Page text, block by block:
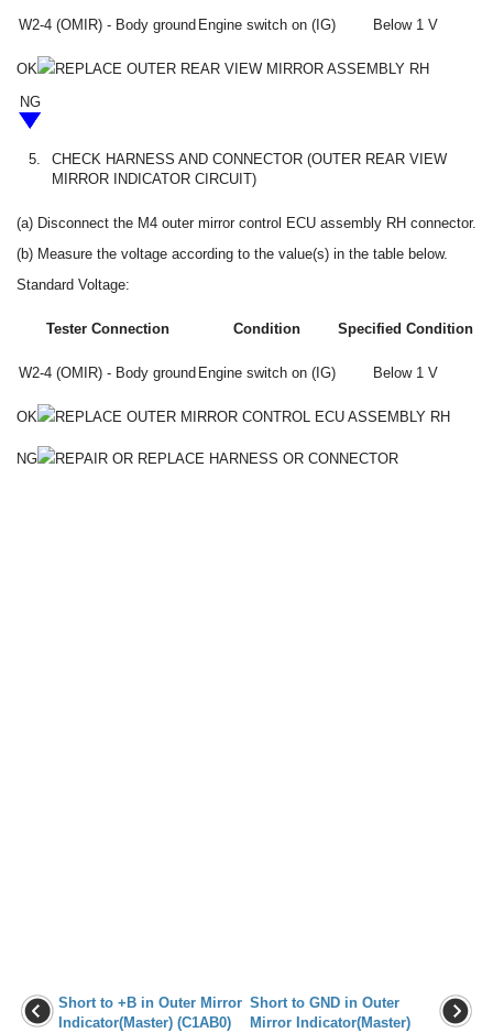
W2-4 (OMIR) - Body ground Engine switch on (IG) Below 1 V
OK
REPLACE OUTER REAR VIEW MIRROR ASSEMBLY RH
NG
5.
CHECK HARNESS AND CONNECTOR (OUTER REAR VIEW
MIRROR INDICATOR CIRCUIT)
(a) Disconnect the M4 outer mirror control ECU assembly RH connector.
(b) Measure the voltage according to the value(s) in the table below.
Standard Voltage:
Tester Connection Condition Specified Condition
W2-4 (OMIR) - Body ground Engine switch on (IG) Below 1 V
OK REPLACE OUTER MIRROR CONTROL ECU ASSEMBLY RH
NG REPAIR OR REPLACE HARNESS OR CONNECTOR
Short to +B in Outer Mirror
Indicator(Master) (C1AB0)
Short to GND in Outer
Mirror Indicator(Master)